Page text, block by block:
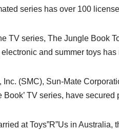
series has over 100
TV series, The Jungle Book
and summer toys
(SMC), Sun-Mate
Book’ TV series, have secured
at Toys”R”Us in